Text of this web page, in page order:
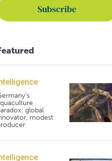
global
modest